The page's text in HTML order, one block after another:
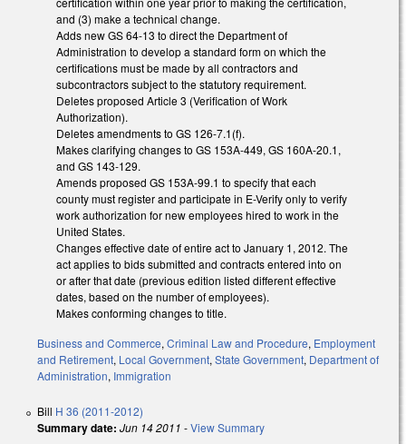
and (3) make a technical change.
Adds new GS 64-13 to direct the Department of
Administration to develop a standard form on which the
certifications must be made by all contractors and
subcontractors subject to the statutory requirement.
Deletes proposed Article 3 (Verification of Work
Authorization).
Deletes amendments to GS 126-7.1(f).
Makes clarifying changes to GS 153A-449, GS 160A-20.1,
and GS 143-129.
Amends proposed GS 153A-99.1 to specify that each
county must register and participate in E-Verify only to verify
work authorization for new employees hired to work in the
United States.
Changes effective date of entire act to January 1, 2012. The
act applies to bids submitted and contracts entered into on
or after that date (previous edition listed different effective
dates, based on the number of employees).
Makes conforming changes to title.
Business and Commerce, Criminal Law and Procedure, Employment
and Retirement, Local Government, State Government, Department of
Administration, Immigration
Bill H 36 (2011-2012)
Summary date: Jun 14 2011 -View Summary